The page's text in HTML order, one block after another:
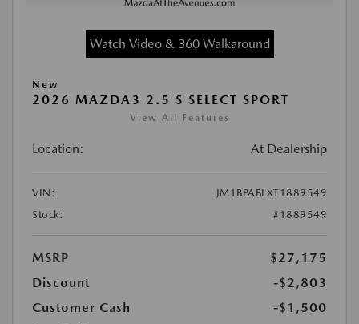
Watch Video & 360 Walkaround
New
2026 MAZDA3 2.5 S SELECT SPORT
View All Features
Location: At Dealership
VIN:
JM1BPABLXT1889549
Stock:
#1889549
MSRP
$27,175
Discount
-$2,803
Customer Cash
-$1,500